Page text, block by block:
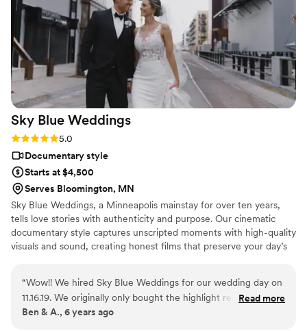
Sky Blue Weddings
Rating: 5.0 (1 review)
5.0
Documentary style
Starts at $4,500
Serves Bloomington, MN
Sky Blue Weddings, a Minneapolis mainstay for over ten years,
tells love stories with authenticity and purpose. Our cinematic
documentary style captures unscripted moments with high-quality
visuals and sound, creating honest films that preserve your day’s
“Wow!! We hired Sky Blue Weddings for our wedding day on
11.16.19. We originally only bought the highlight reel package
but upgraded to the full-length film after the wedding. I am
Read more
Ben & A., 6 years ago